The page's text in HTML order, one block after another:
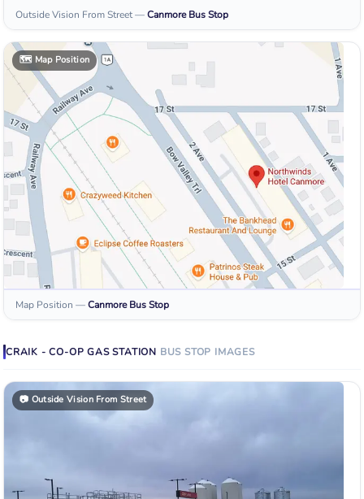
Outside Vision From Street—Canmore Bus Stop
🗺️ Map Position
Map Position —Canmore Bus Stop
CRAIK - CO-OP GAS STATION BUS STOP IMAGES
📷 Outside Vision From Street